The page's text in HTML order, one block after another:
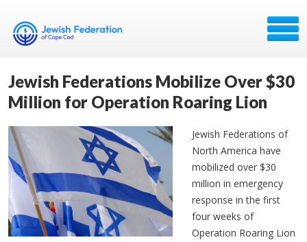
Jewish Federations Mobilize Over $30
Million for Operation Roaring Lion
Jewish Federations of
North America have
mobilized over $30
million in emergency
response in the first
four weeks of
Operation Roaring Lion